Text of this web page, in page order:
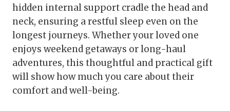
hidden internal support cradle the head and
neck, ensuring a restful sleep even on the
longest journeys. Whether your loved one
enjoys weekend getaways or long-haul
adventures, this thoughtful and practical gift
will show how much you care about their
comfort and well-being.